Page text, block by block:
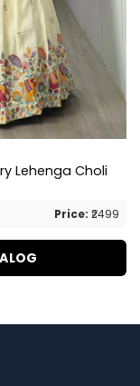
Lehenga Choli
Price: ₹2499